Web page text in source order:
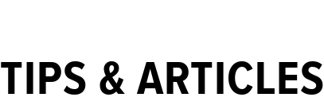
TIPS & ARTICLES